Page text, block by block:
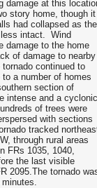
damage at this
story home, though it
had collapsed as the
intact. Wind
damage to the home
of damage to nearby
continued to
a number of homes
section of
intense and a cyclonic
of trees were
with sections
tracked
through rural areas
FRs 1035, 1040,
the last visible
2095.The tornado